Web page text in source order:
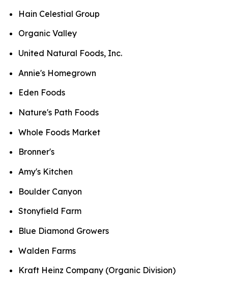
Hain Celestial Group
Organic Valley
United Natural Foods, Inc.
Annie's Homegrown
Eden Foods
Nature's Path Foods
Whole Foods Market
Bronner's
Amy's Kitchen
Boulder Canyon
Stonyfield Farm
Blue Diamond Growers
Walden Farms
Kraft Heinz Company (Organic Division)